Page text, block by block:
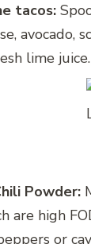
tacos:
avocado,
lime juice.
Powder:
are high
or